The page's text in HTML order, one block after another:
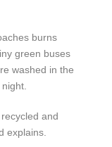
burns
green buses
washed in the
and
explains.